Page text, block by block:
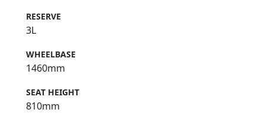
RESERVE
3L
WHEELBASE
1460mm
SEAT HEIGHT
810mm